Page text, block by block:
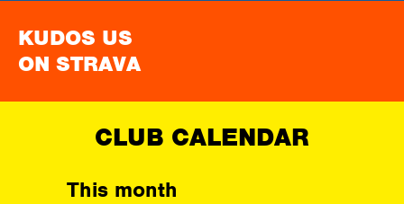
KUDOS US
ON STRAVA
CLUB CALENDAR
This month